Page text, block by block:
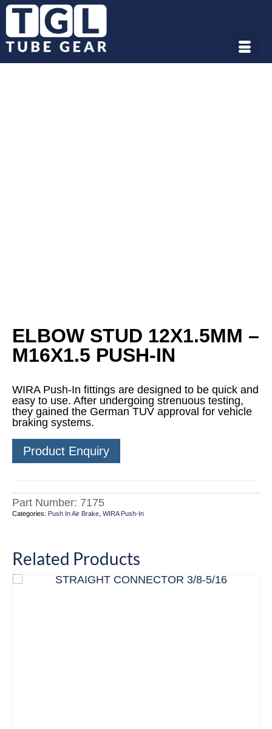
ELBOW STUD 12X1.5MM –
M16X1.5 PUSH-IN
WIRA Push-In fittings are designed to be quick and
easy to use. After undergoing strenuous testing,
they gained the German TUV approval for vehicle
braking systems.
Product Enquiry
Part Number: 7175
Categories: Push In Air Brake WIRA Push-In
Related Products